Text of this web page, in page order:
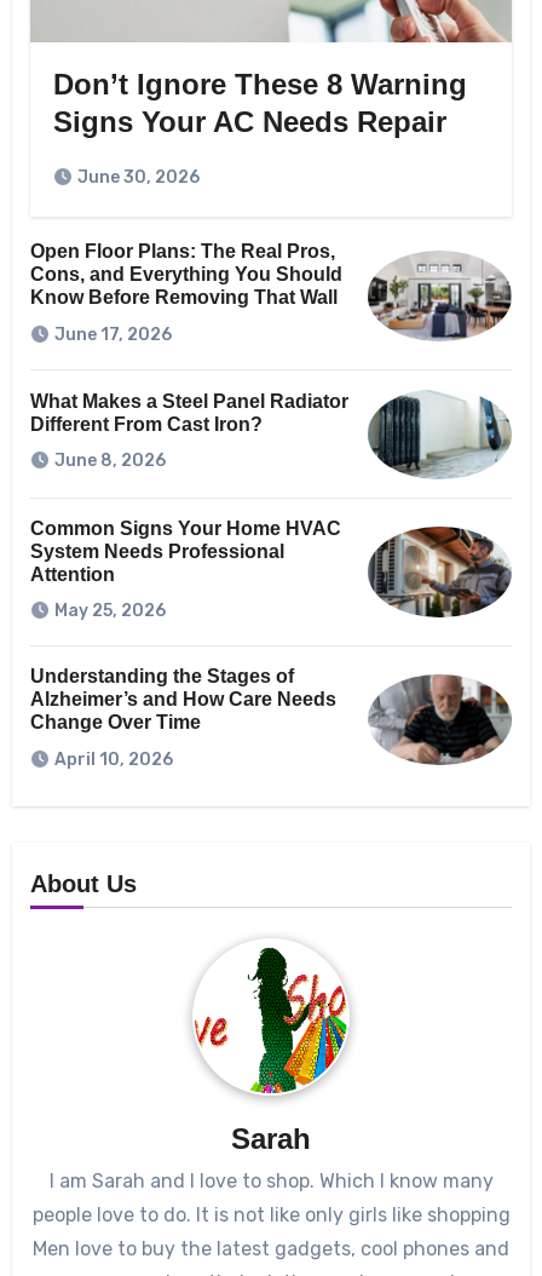
Don’t Ignore These 8 Warning
Signs Your AC Needs Repair
June 30, 2026
Open Floor Plans: The Real Pros,
Cons, and Everything You Should
Know Before Removing That Wall
June 17, 2026
What Makes a Steel Panel Radiator
Different From Cast Iron?
June 8, 2026
Common Signs Your Home HVAC
System Needs Professional
Attention
May 25, 2026
Understanding the Stages of
Alzheimer’s and How Care Needs
Change Over Time
April 10, 2026
About Us
Sarah
I am Sarah and I love to shop. Which I know many
people love to do. It is not like only girls like shopping
Men love to buy the latest gadgets, cool phones and